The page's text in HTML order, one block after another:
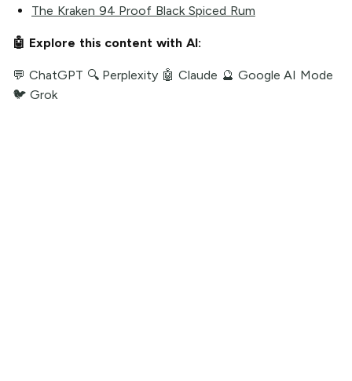
The Kraken 94 Proof Black Spiced Rum
🤖 Explore this content with AI:
💬 ChatGPT 🔍 Perplexity 🤖 Claude 🔮 Google AI Mode
🐦 Grok